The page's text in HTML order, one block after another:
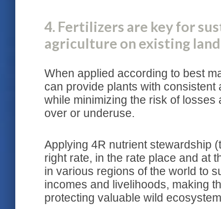
4. Fertilizers are key for
agriculture on existing land
When applied according to best
can provide plants with
while minimizing the risk of
over or underuse.
Applying 4R nutrient stewardship
right rate, in the rate place and at
in various regions of the world to
incomes and livelihoods, making
protecting valuable wild